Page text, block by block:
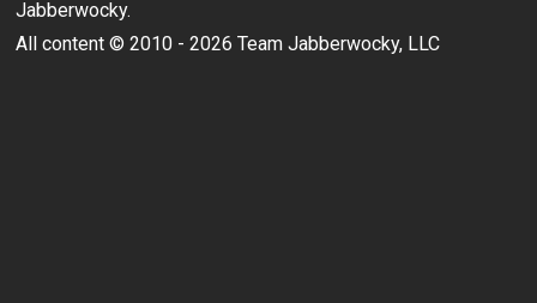
Jabberwocky.
All content © 2010 - 2026 Team Jabberwocky, LLC